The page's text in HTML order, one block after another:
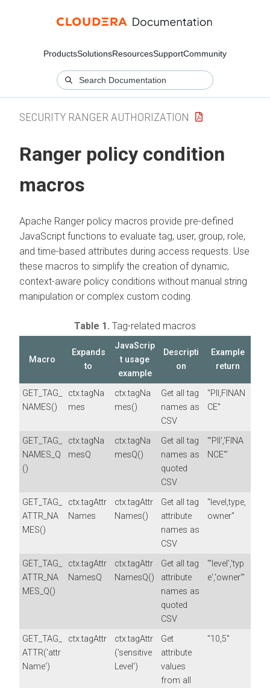
ProductsSolutionsResourcesSupportCommunity
SECURITY RANGER AUTHORIZATION
Ranger policy condition
macros
Apache Ranger policy macros provide pre-defined
JavaScript functions to evaluate tag, user, group, role,
and time-based attributes during access requests. Use
these macros to simplify the creation of dynamic,
context-aware policy conditions without manual string
manipulation or complex custom coding.
Table 1. Tag-related macros
Macro
Expands
to
JavaScrip
t usage
example
Descripti
on
Example
return
GET_TAG_
NAMES()
ctx.tagNa
mes
ctx.tagNa
mes()
Get all tag
names as
CSV
"PII,FINAN
CE"
GET_TAG_
NAMES_Q
()
ctx.tagNa
mesQ
ctx.tagNa
mesQ()
Get all tag
names as
quoted
CSV
"'PII','FINA
NCE'"
GET_TAG_
ATTR_NA
MES()
ctx.tagAttr
Names
ctx.tagAttr
Names()
Get all tag
attribute
names as
CSV
"level,type,
owner"
GET_TAG_
ATTR_NA
MES_Q()
ctx.tagAttr
NamesQ
ctx.tagAttr
NamesQ()
Get all tag
attribute
names as
quoted
CSV
"'level','typ
e','owner'"
GET_TAG_
ATTR('attr
Name')
ctx.tagAttr
ctx.tagAttr
('sensitive
Level')
Get
attribute
values
from all
"10,5"